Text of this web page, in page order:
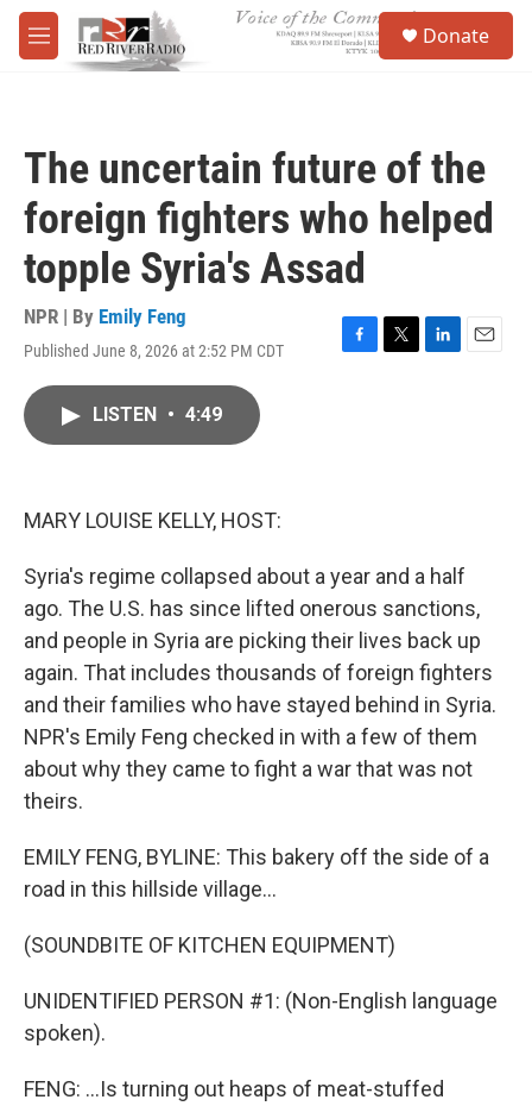
Skip to main content
M
e
Donate
The uncertain future of the
foreign fighters who helped
topple Syria's Assad
NPR | By Emily Feng
Published June 8, 2026 at 2:52 PM CDT
F
T
L
E
LISTEN • 4:49
MARY LOUISE KELLY, HOST:
Syria's regime collapsed about a year and a half
ago. The U.S. has since lifted onerous sanctions,
and people in Syria are picking their lives back up
again. That includes thousands of foreign fighters
and their families who have stayed behind in Syria.
NPR's Emily Feng checked in with a few of them
about why they came to fight a war that was not
theirs.
EMILY FENG, BYLINE: This bakery off the side of a
road in this hillside village...
(SOUNDBITE OF KITCHEN EQUIPMENT)
UNIDENTIFIED PERSON #1: (Non-English language
spoken).
FENG: ...Is turning out heaps of meat-stuffed